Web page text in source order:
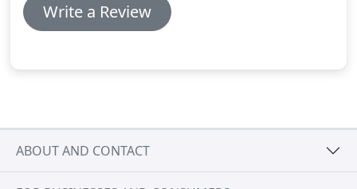
Write a Review
ABOUT AND CONTACT